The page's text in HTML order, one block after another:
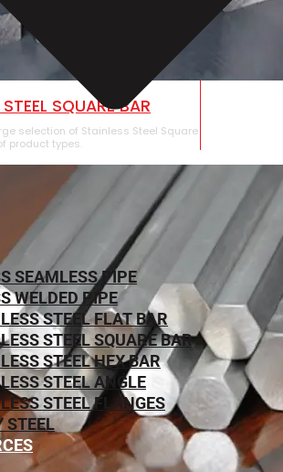
SQUARE BAR
selection of Stainless Steel Square
product types.
SEAMLESS PIPE
WELDED PIPE
STEEL FLAT BAR
STEEL SQUARE BAR
STEEL HEX BAR
STEEL ANGLE
STEEL FLANGES
STEEL